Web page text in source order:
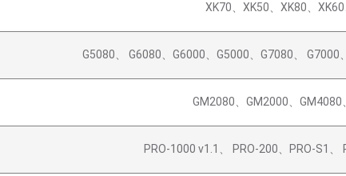
XK70、XK50、XK80、
G5080、 G6080、G6000、G5000、G7080、 G7000
GM2080、GM2000、GM4080
PRO-1000 v1.1、 PRO-200、PRO-S1、